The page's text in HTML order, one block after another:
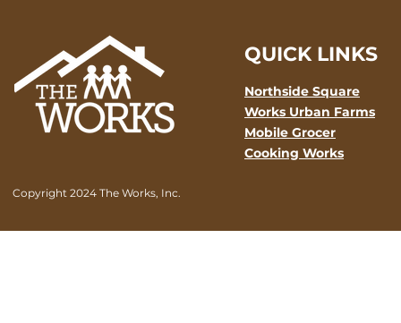
Copyright 2024 The Works, Inc.
QUICK LINKS
Northside Square
Works Urban Farms
Mobile Grocer
Cooking Works